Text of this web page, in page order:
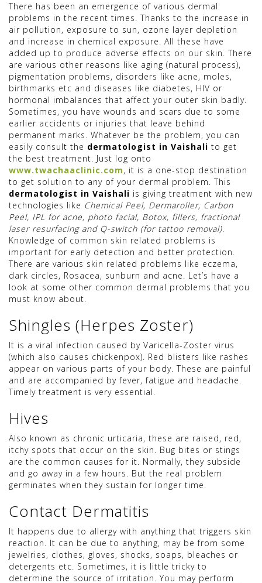
There has been an emergence of various dermal
problems in the recent times. Thanks to the increase in
air pollution, exposure to sun, ozone layer depletion
and increase in chemical exposure. All these have
added up to produce adverse effects on our skin. There
are various other reasons like aging (natural process),
pigmentation problems, disorders like acne, moles,
birthmarks etc and diseases like diabetes, HIV or
hormonal imbalances that affect your outer skin badly.
Sometimes, you have wounds and scars due to some
earlier accidents or injuries that leave behind
permanent marks. Whatever be the problem, you can
easily consult the dermatologist in Vaishali to get
the best treatment. Just log onto
www.twachaaclinic.com, it is a one-stop destination
to get solution to any of your dermal problem. This
dermatologist in Vaishali is giving treatment with new
technologies like Chemical Peel, Dermaroller, Carbon
Peel, IPL for acne, photo facial, Botox, fillers, fractional
laser resurfacing and Q-switch (for tattoo removal).
Knowledge of common skin related problems is
important for early detection and better protection.
There are various skin related problems like eczema,
dark circles, Rosacea, sunburn and acne. Let’s have a
look at some other common dermal problems that you
must know about.
Shingles (Herpes Zoster)
It is a viral infection caused by Varicella-Zoster virus
(which also causes chickenpox). Red blisters like rashes
appear on various parts of your body. These are painful
and are accompanied by fever, fatigue and headache.
Timely treatment is very essential.
Hives
Also known as chronic urticaria, these are raised, red,
itchy spots that occur on the skin. Bug bites or stings
are the common causes for it. Normally, they subside
and go away in a few hours. But the real problem
germinates when they sustain for longer time.
Contact Dermatitis
It happens due to allergy with anything that triggers skin
reaction. It can be due to anything, may be from some
jewelries, clothes, gloves, shocks, soaps, bleaches or
detergents etc. Sometimes, it is little tricky to
determine the source of irritation. You may perform